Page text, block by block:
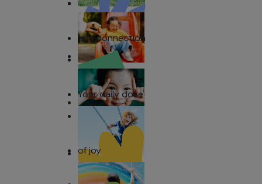
and connection
Your daily dose
of joy